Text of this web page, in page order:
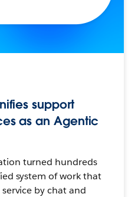
support
as an Agentic
turned hundreds
system of work that
by chat and